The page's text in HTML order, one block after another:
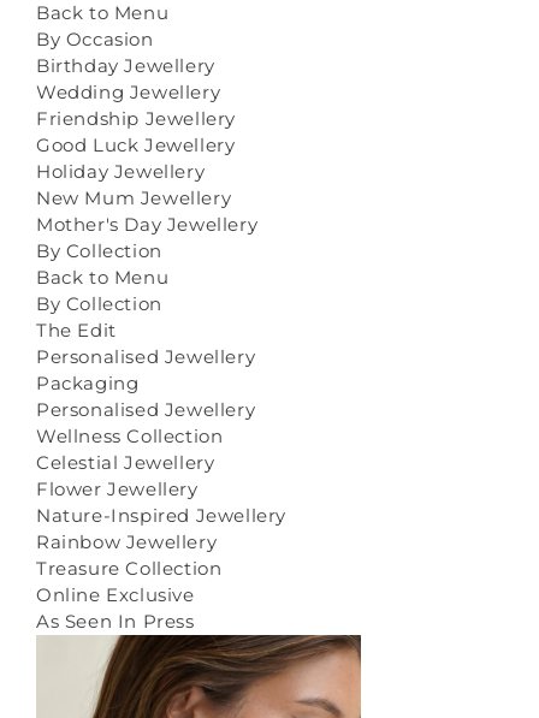
Back to Menu
By Occasion
Birthday Jewellery
Wedding Jewellery
Friendship Jewellery
Good Luck Jewellery
Holiday Jewellery
New Mum Jewellery
Mother's Day Jewellery
By Collection
Back to Menu
By Collection
The Edit
Personalised Jewellery
Packaging
Personalised Jewellery
Wellness Collection
Celestial Jewellery
Flower Jewellery
Nature-Inspired Jewellery
Rainbow Jewellery
Treasure Collection
Online Exclusive
As Seen In Press